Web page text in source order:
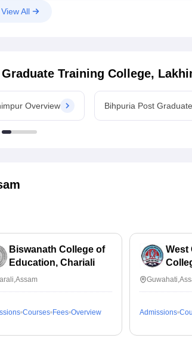
View All
Training College,
Overview Bihpuria Post
Biswanath College of
Education, Chariali
Courses Fees Overview
West
Admissions